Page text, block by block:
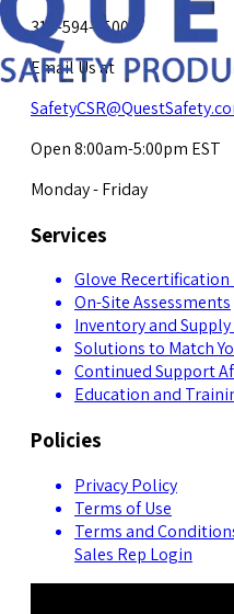
317-594-4500
Email Us at
Open 8:00am-5:00pm EST
Monday - Friday
Services
Glove
On-Site Assessments
Inventory and
Solutions to Match
Continued Support
Education and
Policies
Privacy Policy
Terms of Use
Terms and
Sales Rep Login